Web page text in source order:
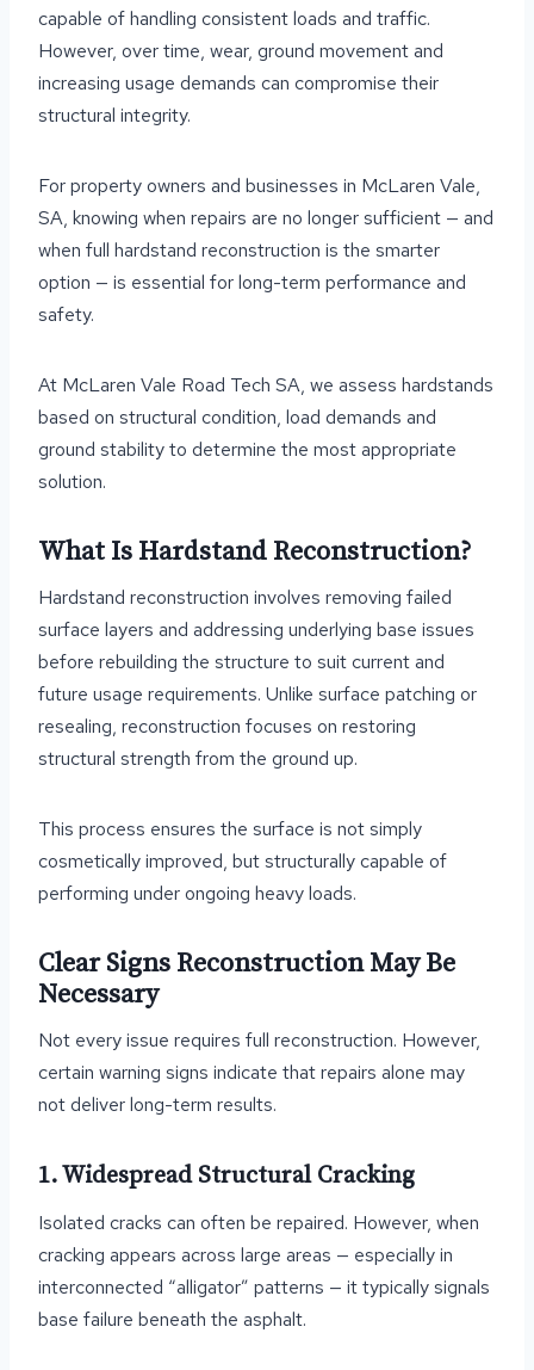
capable of handling consistent loads and traffic.
However, over time, wear, ground movement and
increasing usage demands can compromise their
structural integrity.
For property owners and businesses in McLaren Vale,
SA, knowing when repairs are no longer sufficient — and
when full hardstand reconstruction is the smarter
option — is essential for long-term performance and
safety.
At McLaren Vale Road Tech SA, we assess hardstands
based on structural condition, load demands and
ground stability to determine the most appropriate
solution.
What Is Hardstand Reconstruction?
Hardstand reconstruction involves removing failed
surface layers and addressing underlying base issues
before rebuilding the structure to suit current and
future usage requirements. Unlike surface patching or
resealing, reconstruction focuses on restoring
structural strength from the ground up.
This process ensures the surface is not simply
cosmetically improved, but structurally capable of
performing under ongoing heavy loads.
Clear Signs Reconstruction May Be
Necessary
Not every issue requires full reconstruction. However,
certain warning signs indicate that repairs alone may
not deliver long-term results.
1. Widespread Structural Cracking
Isolated cracks can often be repaired. However, when
cracking appears across large areas — especially in
interconnected “alligator” patterns — it typically signals
base failure beneath the asphalt.